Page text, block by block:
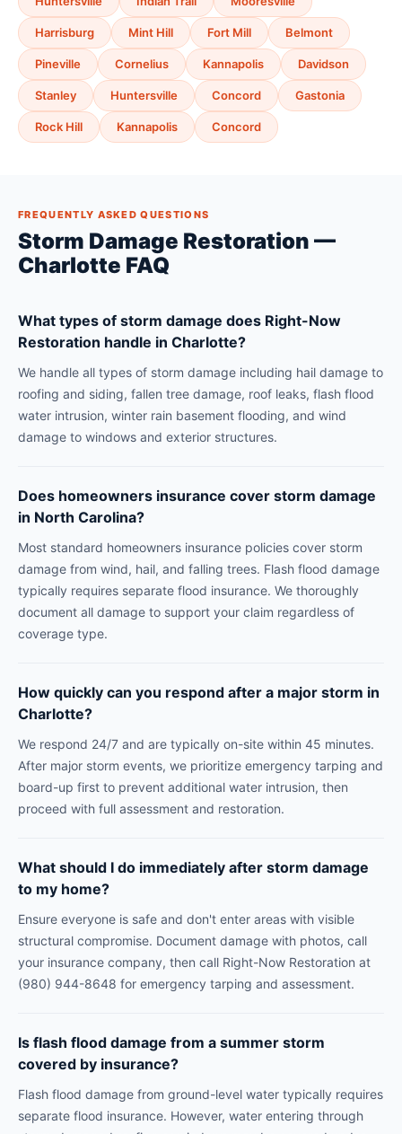
Harrisburg Mint Hill Fort Mill Belmont
Pineville Cornelius Kannapolis Davidson
Stanley Huntersville Concord Gastonia
Rock Hill Kannapolis Concord
FREQUENTLY ASKED QUESTIONS
Storm Damage Restoration —
Charlotte FAQ
What types of storm damage does Right-Now
Restoration handle in Charlotte?
We handle all types of storm damage including hail damage to
roofing and siding, fallen tree damage, roof leaks, flash flood
water intrusion, winter rain basement flooding, and wind
damage to windows and exterior structures.
Does homeowners insurance cover storm damage
in North Carolina?
Most standard homeowners insurance policies cover storm
damage from wind, hail, and falling trees. Flash flood damage
typically requires separate flood insurance. We thoroughly
document all damage to support your claim regardless of
coverage type.
How quickly can you respond after a major storm in
Charlotte?
We respond 24/7 and are typically on-site within 45 minutes.
After major storm events, we prioritize emergency tarping and
board-up first to prevent additional water intrusion, then
proceed with full assessment and restoration.
What should I do immediately after storm damage
to my home?
Ensure everyone is safe and don't enter areas with visible
structural compromise. Document damage with photos, call
your insurance company, then call Right-Now Restoration at
(980) 944-8648 for emergency tarping and assessment.
Is flash flood damage from a summer storm
covered by insurance?
Flash flood damage from ground-level water typically requires
separate flood insurance. However, water entering through